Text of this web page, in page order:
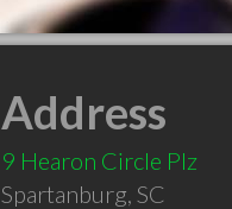
Address
9 Hearon Circle Plz
Spartanburg, SC